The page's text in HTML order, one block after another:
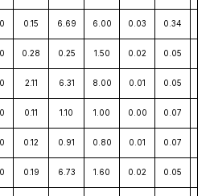
0.15 6.69 6.00 0.03 0.34
0.28 0.25 1.50 0.02 0.05
2.11 6.31 8.00 0.01 0.05
0.11 1.10 1.00 0.00 0.07
0.12 0.91 0.80 0.01 0.07
0.19 6.73 1.60 0.02 0.05